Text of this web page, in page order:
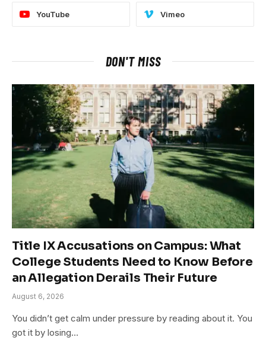
YouTube Vimeo
DON'T MISS
Title IX Accusations on Campus: What
College Students Need to Know Before
an Allegation Derails Their Future
August 6, 2026
You didn’t get calm under pressure by reading about it. You
got it by losing…